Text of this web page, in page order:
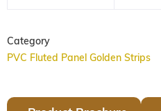
Category
PVC Fluted Panel Golden Strips